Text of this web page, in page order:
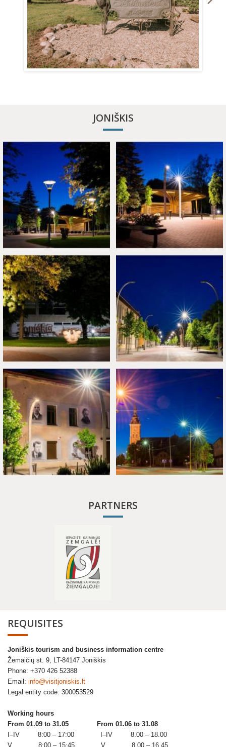
JONIŠKIS
PARTNERS
REQUISITES
Joniškis tourism and business information centre
Žemaičių st. 9, LT-84147 Joniškis
Phone: +370 426 52388
Email: info@visitjoniskis.lt
Legal entity code: 300053529
Working hours
From 01.09 to 31.05 From 01.06 to 31.08
I–IV 8:00 – 17:00 I–IV 8.00 – 18.00
V 8:00 – 15:45 V 8.00 – 16.45